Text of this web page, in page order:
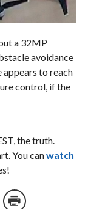
a 32MP
avoidance
to reach
control, if the
the truth.
You canwatch